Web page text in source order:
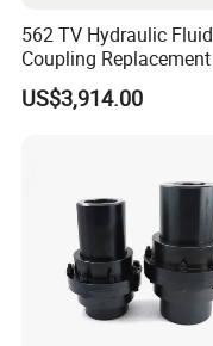
562 TV Hydraulic Fluid
Coupling Replacement
US$3,914.00